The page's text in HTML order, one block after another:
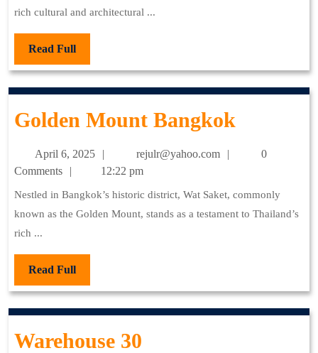
rich cultural and architectural ...
Read FullRead
Full
Golden Mount Bangkok
Mount
April 6, 2025
6,
rejulr@yahoo.com rejulr@yahoo.com
0
Comments
12:22 pm
Nestled in Bangkok’s historic district, Wat Saket, commonly
known as the Golden Mount, stands as a testament to Thailand’s
rich ...
Read FullRead
Full
Warehouse 30